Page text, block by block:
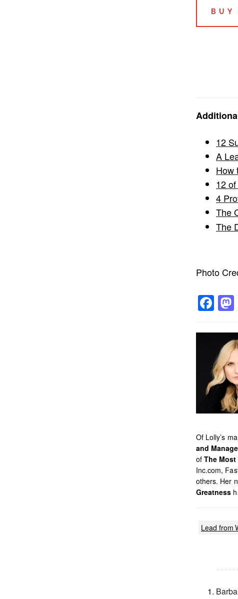
BUY
12
A
How
12
4
The
The
Photo
Of Lolly’s
and
ofThe
Inc.com,
others. Her
Greatness
Lead from